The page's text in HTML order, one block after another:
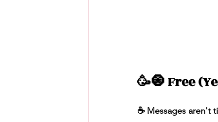
🥳🧿 Free
☕️ Messages aren't